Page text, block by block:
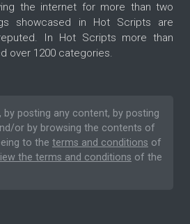
the internet for more than two
showcased in Hot Scripts are
In Hot Scripts more than
over 1200 categories.
by posting any content, by posting
or by browsing the contents of
to the terms and conditions of
the terms and conditions of the